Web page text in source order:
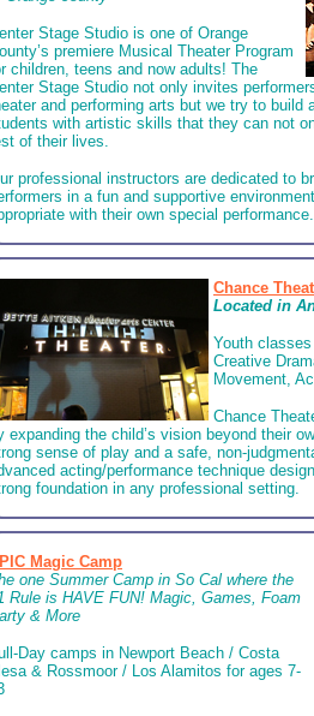
Stage Studio is one of Orange
premiere Musical Theater Program
children, teens and now adults! The
Stage Studio not only invites
and performing arts but we try to build
with artistic skills that they can not
of their lives.
professional instructors are dedicated to
in a fun and supportive
with their own special performance.
Chance
Located in
Youth
Creative
Movement,
Chance
expanding the child’s vision beyond their
sense of play and a safe, non-
acting/performance technique
foundation in any professional setting.
Magic Camp
one Summer Camp in So Cal where the
Rule is HAVE FUN! Magic, Games, Foam
& More
Day camps in Newport Beach / Costa
& Rossmoor / Los Alamitos for ages 7-